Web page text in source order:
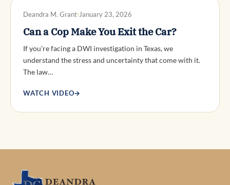
Deandra M. Grant January 23, 2026
Can a Cop Make You Exit the Car?
If you’re facing a DWI investigation in Texas, we
understand the stress and uncertainty that come with it.
The law…
WATCH VIDEO→